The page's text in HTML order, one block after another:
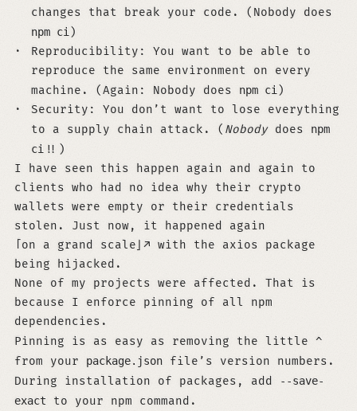
changes that break your code. (Nobody does
npm ci )
Reproducibility: You want to be able to
reproduce the same environment on every
machine. (Again: Nobody does npm ci)
Security: You don’t want to lose everything
to a supply chain attack. ( Nobodydoes npm
ci !!)
I have seen this happen again and again to
clients who had no idea why their crypto
wallets were empty or their credentials
stolen. Just now, it happened again
on a grand scale
with the axios package
being hijacked.
None of my projects were affected. That is
because I enforce pinning of all npm
dependencies.
Pinning is as easy as removing the little ^
from your package.json file’s version numbers.
During installation of packages, add
--save-
exact to your npm command.